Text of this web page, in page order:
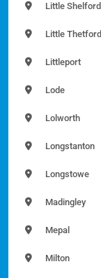
Little Shelford
Little Thetford
Littleport
Lode
Lolworth
Longstanton
Longstowe
Madingley
Mepal
Milton